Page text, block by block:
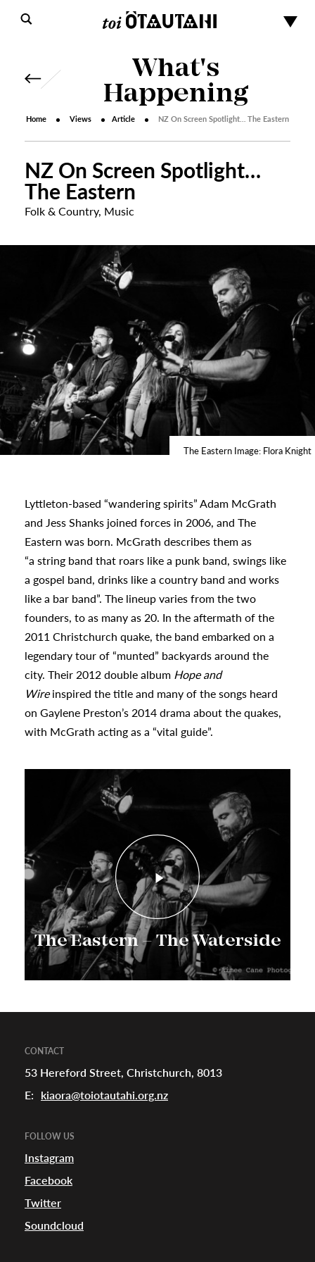
What's
Happening
Home Views Article NZ On Screen Spotlight… The Eastern
NZ On Screen Spotlight…
The Eastern
Folk & Country, Music
The Eastern Image: Flora Knight
Lyttleton-based “wandering spirits” Adam McGrath
and Jess Shanks joined forces in 2006, and The
Eastern was born. McGrath describes them as
“a string band that roars like a punk band, swings like
a gospel band, drinks like a country band and works
like a bar band”. The lineup varies from the two
founders, to as many as 20. In the aftermath of the
2011 Christchurch quake, the band embarked on a
legendary tour of “munted” backyards around the
city. Their 2012 double album Hope and
Wireinspired the title and many of the songs heard
on Gaylene Preston’s 2014 drama about the quakes,
with McGrath acting as a “vital guide”.
The Eastern – The Waterside
CONTACT
53 Hereford Street, Christchurch, 8013
E:
kiaora@toiotautahi.org.nz
FOLLOW US
Instagram
Facebook
Twitter
Soundcloud